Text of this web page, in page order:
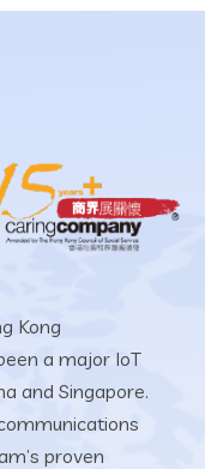
Kong
a major IoT
and Singapore.
proven